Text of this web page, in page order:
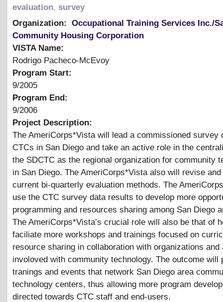
evaluation, survey
Organization:
Occupational Training Services Inc./
Community Housing Corporation
VISTA Name:
Rodrigo Pacheco-McEvoy
Program Start:
9/2005
Program End:
9/2006
Project Description:
The AmeriCorps*Vista will lead a commissioned survey
CTCs in San Diego and take an active role in the
the SDCTC as the regional organization for community
in San Diego. The AmeriCorps*Vista also will revise and
current bi-quarterly evaluation methods. The
use the CTC survey data results to develop more
programming and resources sharing among San Diego
The AmeriCorps*Vista’s crucial role will also be that of
faciliate more workshops and trainings focused on
resource sharing in collaboration with organizations and
involoved with community technology. The outcome will
tranings and events that network San Diego area
technology centers, thus allowing more program
directed towards CTC staff and end-users.